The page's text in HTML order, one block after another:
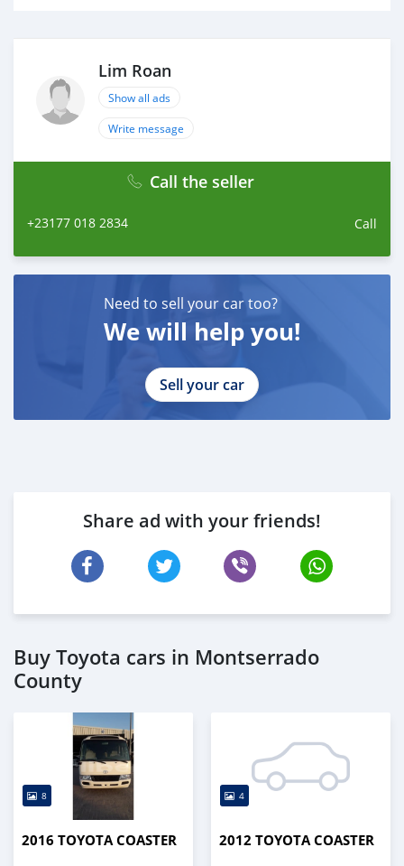
Lim Roan
Show all ads
Write message
Call the seller
+23177 018 2834 Call
Need to sell your car too?
We will help you!
Sell your car
Share ad with your friends!
Buy Toyota cars in Montserrado
County
8
2016 TOYOTA COASTER
4
2012 TOYOTA COASTER